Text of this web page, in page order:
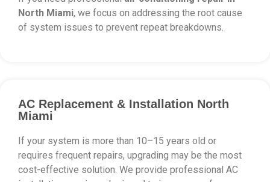
North Miami, we focus on addressing the root cause
of system issues to prevent repeat breakdowns.
AC Replacement & Installation North
Miami
If your system is more than 10–15 years old or
requires frequent repairs, upgrading may be the most
cost-effective solution. We provide professional AC